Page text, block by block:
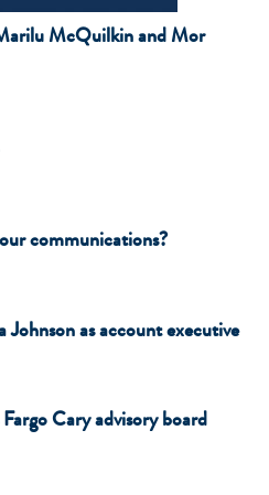
McQuilkin and Mor
communications?
Johnson as account executive
Cary advisory board